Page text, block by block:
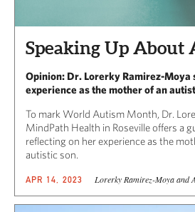
Speaking Up About
Opinion: Dr. Lorerky Ramirez-Moya
experience as the mother of an
To mark World Autism Month, Dr.
MindPath Health in Roseville offers a
reflecting on her experience as the
autistic son.
APR 14, 2023 Lorerky Ramirez-Moya and